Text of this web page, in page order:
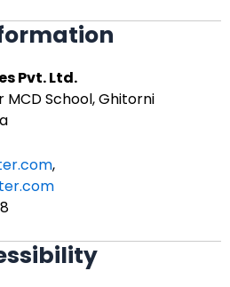
Pvt. Ltd.
MCD School, Ghitorni
,